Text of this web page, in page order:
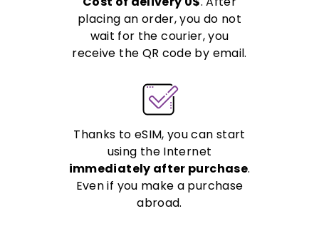
placing an order, you do not
wait for the courier, you
receive the QR code by email.
Thanks to eSIM, you can start
using the Internet
immediately after purchase.
Even if you make a purchase
abroad.